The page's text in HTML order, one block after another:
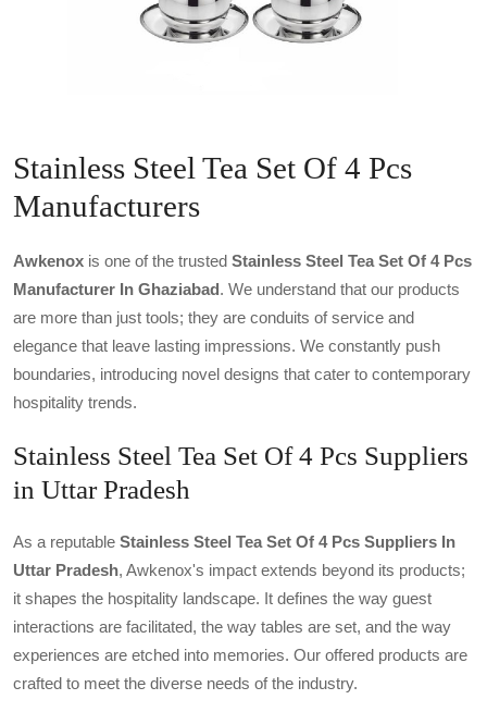
Stainless Steel Tea Set Of 4 Pcs
Manufacturers
Awkenox is one of the trusted Stainless Steel Tea Set Of 4 Pcs
Manufacturer In Ghaziabad. We understand that our products
are more than just tools; they are conduits of service and
elegance that leave lasting impressions. We constantly push
boundaries, introducing novel designs that cater to contemporary
hospitality trends.
Stainless Steel Tea Set Of 4 Pcs Suppliers
in Uttar Pradesh
As a reputable Stainless Steel Tea Set Of 4 Pcs Suppliers In
Uttar Pradesh, Awkenox's impact extends beyond its products;
it shapes the hospitality landscape. It defines the way guest
interactions are facilitated, the way tables are set, and the way
experiences are etched into memories. Our offered products are
crafted to meet the diverse needs of the industry.